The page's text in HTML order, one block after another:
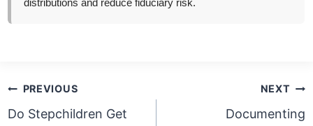
distributions and reduce fiduciary risk.
Post
navigation
PREVIOUS
Do Stepchildren Get
NEXT
Documenting